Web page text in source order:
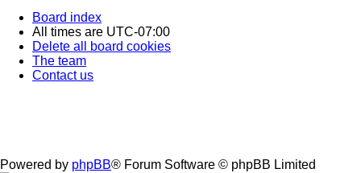
Board index
All times are UTC-07:00
Delete all board cookies
The team
Contact us
Powered by phpBB® Forum Software © phpBB Limited